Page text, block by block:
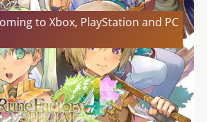
to Xbox, PlayStation and PC